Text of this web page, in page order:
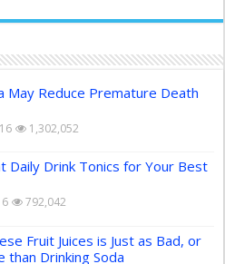
May Reduce Premature Death
1,302,052
Daily Drink Tonics for Your Best
792,042
Fruit Juices is Just as Bad, or
than Drinking Soda